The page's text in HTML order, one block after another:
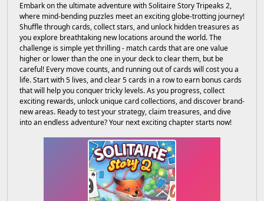
Embark on the ultimate adventure with Solitaire Story Tripeaks 2,
where mind-bending puzzles meet an exciting globe-trotting journey!
Shuffle through cards, collect stars, and unlock hidden treasures as
you explore breathtaking new locations around the world. The
challenge is simple yet thrilling - match cards that are one value
higher or lower than the one in your deck to clear them, but be
careful! Every move counts, and running out of cards will cost you a
life. Start with 5 lives, and clear 5 cards in a row to earn bonus cards
that will help you conquer tricky levels. As you progress, collect
exciting rewards, unlock unique card collections, and discover brand-
new areas. Ready to test your strategy, claim treasures, and dive
into an endless adventure? Your next exciting chapter starts now!